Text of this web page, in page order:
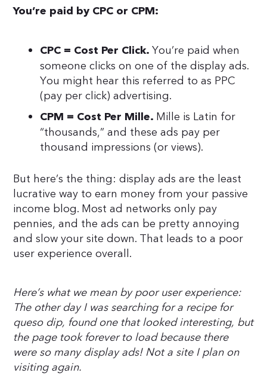
You’re paid by CPC or CPM:
CPC = Cost Per Click. You’re paid when
someone clicks on one of the display ads.
You might hear this referred to as PPC
(pay per click) advertising.
CPM = Cost Per Mille. Mille is Latin for
“thousands,” and these ads pay per
thousand impressions (or views).
But here’s the thing: display ads are the least
lucrative way to earn money from your passive
income blog. Most ad networks only pay
pennies, and the ads can be pretty annoying
and slow your site down. That leads to a poor
user experience overall.
Here’s what we mean by poor user experience:
The other day I was searching for a recipe for
queso dip, found one that looked interesting, but
the page took forever to load because there
were so many display ads! Not a site I plan on
visiting again.